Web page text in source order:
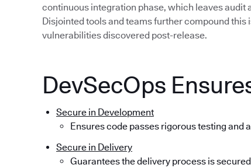
continuous integration phase, which leaves
Disjointed tools and teams further compound
vulnerabilities discovered post-release.
DevSecOps
Secure in Development
Ensures code passes rigorous testing and
Secure in Delivery
Guarantees the delivery process is